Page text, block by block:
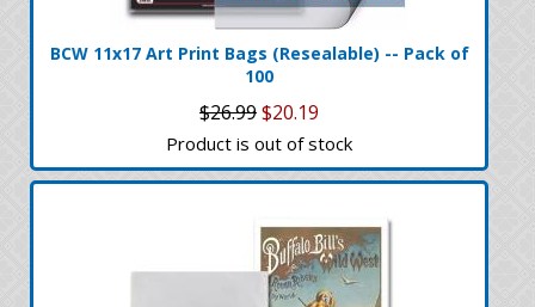
BCW 11x17 Art Print Bags (Resealable) -- Pack of
100
$26.99$20.19
Product is out of stock